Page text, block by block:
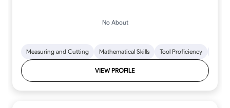
No About
Measuring and Cutting Mathematical Skills Tool Proficiency
VIEW PROFILE